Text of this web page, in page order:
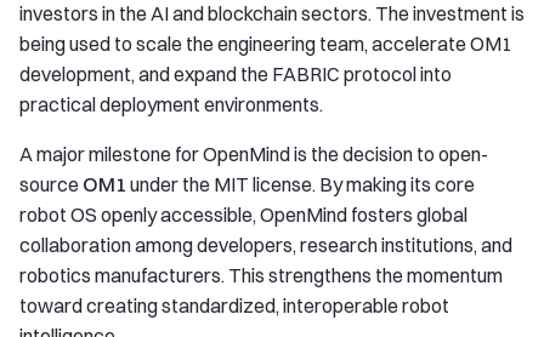
investors in the AI and blockchain sectors. The investment is
being used to scale the engineering team, accelerate OM1
development, and expand the FABRIC protocol into
practical deployment environments.
A major milestone for OpenMind is the decision to open-
source OM1 under the MIT license. By making its core
robot OS openly accessible, OpenMind fosters global
collaboration among developers, research institutions, and
robotics manufacturers. This strengthens the momentum
toward creating standardized, interoperable robot